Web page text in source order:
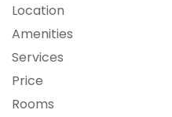
Location
Amenities
Services
Price
Rooms